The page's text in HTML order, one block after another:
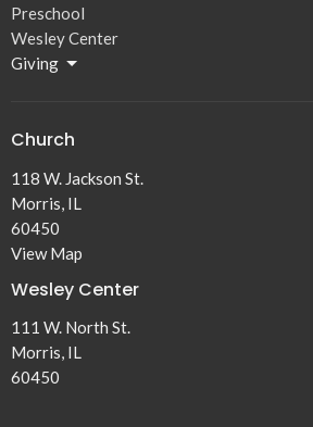
Preschool
Wesley Center
Giving
Church
118 W. Jackson St.
Morris, IL
60450
View Map
Wesley Center
111 W. North St.
Morris, IL
60450